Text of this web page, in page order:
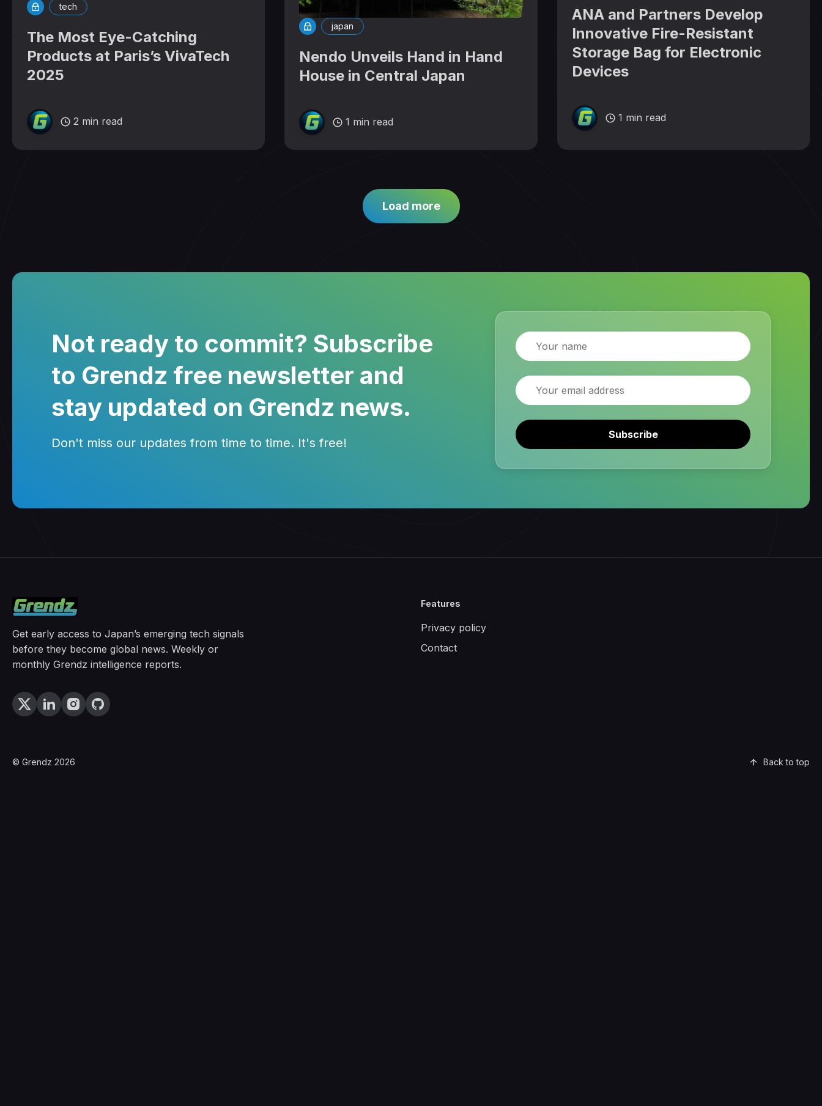
tech
The Most Eye-Catching
Products at Paris’s VivaTech
2025
2 min read
japan
Nendo Unveils Hand in Hand
House in Central Japan
1 min read
ANA and Partners Develop
Innovative Fire-Resistant
Storage Bag for Electronic
Devices
1 min read
Load more
Not ready to commit? Subscribe
to Grendz free newsletter and
stay updated on Grendz news.
Don't miss our updates from time to time. It's free!
Name
Email
Subscribe
Get early access to Japan’s emerging tech signals
before they become global news. Weekly or
monthly Grendz intelligence reports.
Features
Privacy policy
Contact
© Grendz 2026 Back to top